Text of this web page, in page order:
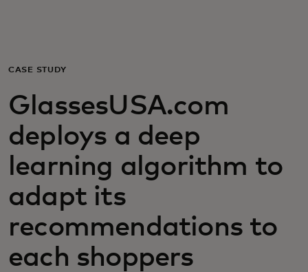
For business
For the world
For innovators
News and trends
CASE STUDY
GlassesUSA.com
deploys a deep
learning algorithm to
adapt its
recommendations to
each shoppers